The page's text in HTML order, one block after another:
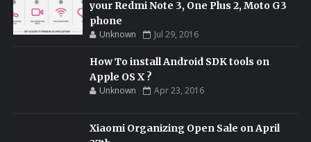
your Redmi Note 3, One Plus 2, Moto G3
phone
Unknown Jul 29, 2016
How To install Android SDK tools on
Apple OS X ?
Unknown Apr 23, 2016
Xiaomi Organizing Open Sale on April